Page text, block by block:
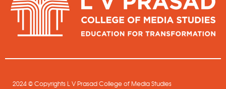
2024 © Copyrights L V Prasad College of Media Studies